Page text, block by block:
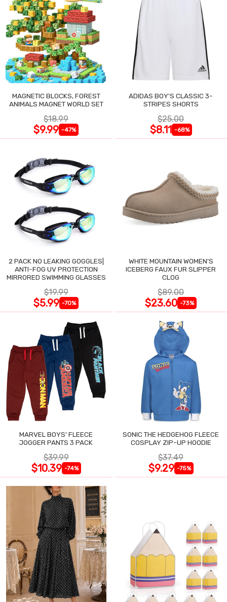
MAGNETIC BLOCKS, FOREST
ANIMALS MAGNET WORLD SET
$18.99
$9.99 -47%
ADIDAS BOY'S CLASSIC 3-
STRIPES SHORTS
$25.00
$8.11 -68%
2 PACK NO LEAKING GOGGLES|
ANTI-FOG UV PROTECTION
MIRRORED SWIMMING GLASSES
$19.99
$5.99 -70%
WHITE MOUNTAIN WOMEN'S
ICEBERG FAUX FUR SLIPPER
CLOG
$89.00
$23.60 -73%
MARVEL BOYS' FLEECE
JOGGER PANTS 3 PACK
$39.99
$10.39 -74%
SONIC THE HEDGEHOG FLEECE
COSPLAY ZIP-UP HOODIE
$37.49
$9.29 -75%